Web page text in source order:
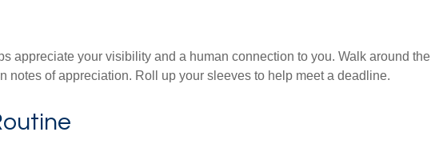
appreciate your visibility and a human connection to you. Walk around the
notes of appreciation. Roll up your sleeves to help meet a deadline.